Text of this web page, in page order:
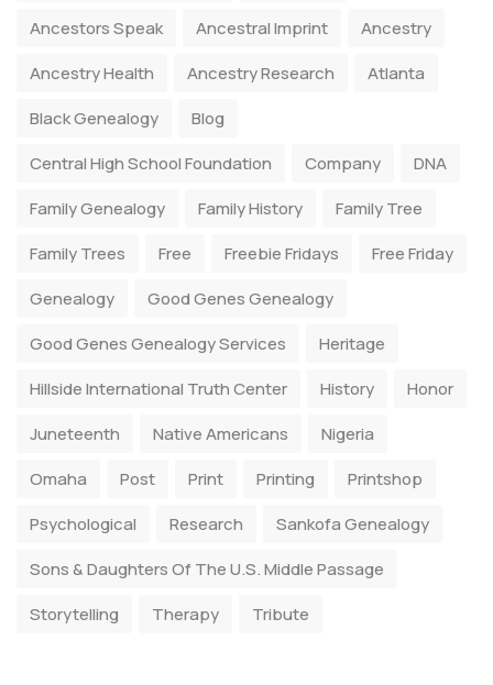
Ancestors Speak
Ancestral Imprint
Ancestry
Ancestry Health
Ancestry Research
Atlanta
Black Genealogy
Blog
Central High School Foundation
Company
DNA
Family Genealogy
Family History
Family Tree
Family Trees
Free Freebie Fridays
Free Friday
Genealogy
Good Genes Genealogy
Good Genes Genealogy Services
Heritage
Hillside International Truth Center
History
Honor
Juneteenth
Native Americans
Nigeria
Omaha
Post Print Printing
Printshop
Psychological
Research
Sankofa Genealogy
Sons & Daughters Of The U.S. Middle Passage
Storytelling
Therapy Tribute